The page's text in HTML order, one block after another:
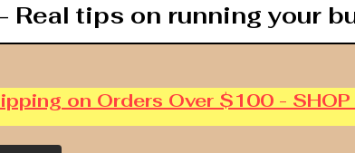
tips on running your
on Orders Over $100 - SHOP